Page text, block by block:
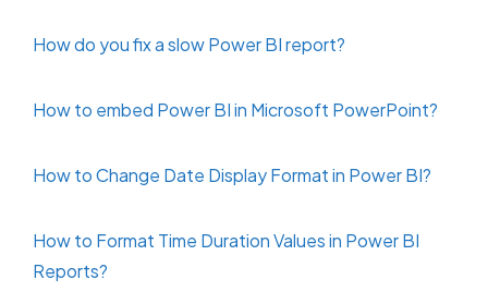
How do you fix a slow Power BI report?
How to embed Power BI in Microsoft PowerPoint?
How to Change Date Display Format in Power BI?
How to Format Time Duration Values in Power BI
Reports?